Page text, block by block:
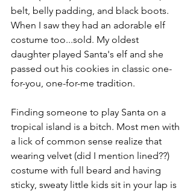
belt, belly padding, and black boots.
When I saw they had an adorable elf
costume too...sold. My oldest
daughter played Santa's elf and she
passed out his cookies in classic one-
for-you, one-for-me tradition.
Finding someone to play Santa on a
tropical island is a bitch. Most men with
a lick of common sense realize that
wearing velvet (did I mention lined??)
costume with full beard and having
sticky, sweaty little kids sit in your lap is